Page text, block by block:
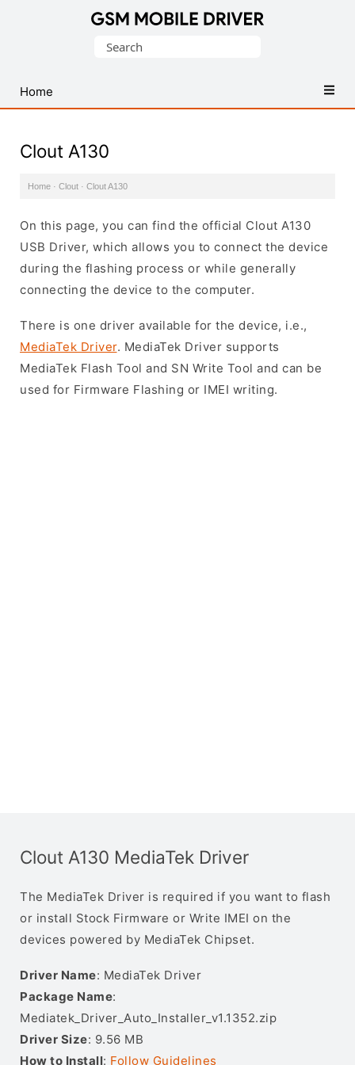
USB
Drivers
Search
Home
Clout A130
Home · Clout · Clout A130
On this page, you can find the official Clout A130
USB Driver, which allows you to connect the device
during the flashing process or while generally
connecting the device to the computer.
There is one driver available for the device, i.e.,
MediaTek Driver. MediaTek Driver supports
MediaTek Flash Tool and SN Write Tool and can be
used for Firmware Flashing or IMEI writing.
Clout A130 MediaTek Driver
The MediaTek Driver is required if you want to flash
or install Stock Firmware or Write IMEI on the
devices powered by MediaTek Chipset.
Driver Name: MediaTek Driver
Package Name:
Mediatek_Driver_Auto_Installer_v1.1352.zip
Driver Size: 9.56 MB
How to Install: Follow Guidelines